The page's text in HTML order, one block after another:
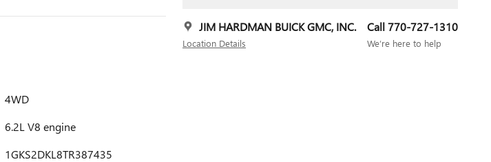
JIM HARDMAN BUICK GMC, INC.
Location Details
Call 770-727-1310
We’re here to help
4WD
6.2L V8 engine
1GKS2DKL8TR387435